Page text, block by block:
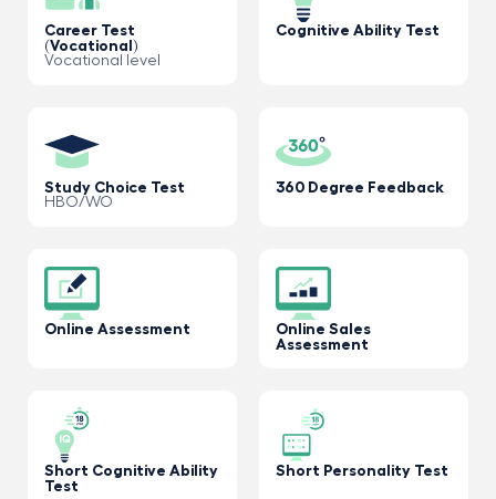
Career Test
(Vocational)
Vocational level
Cognitive Ability Test
Study Choice Test
HBO/WO
360 Degree Feedback
Online Assessment
Online Sales
Assessment
Short Cognitive Ability
Test
Short Personality Test